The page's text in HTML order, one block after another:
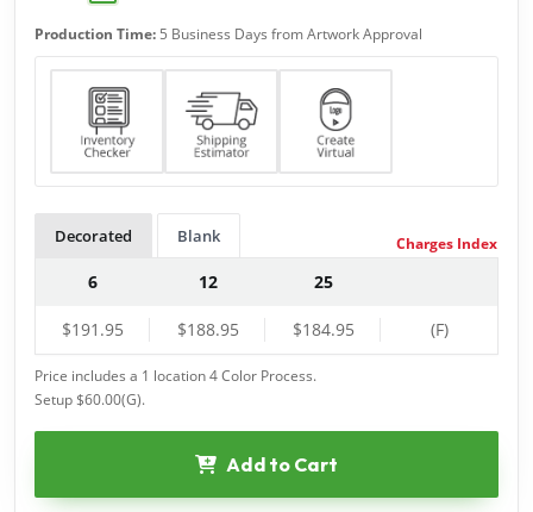
Production Time: 5 Business Days from Artwork Approval
Decorated Blank
6 12 25
$191.95 $188.95 $184.95 (F)
Charges Index
Price includes a 1 location 4 Color Process.
Setup $60.00(G).
Add to Cart